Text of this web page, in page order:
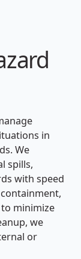
in
We
spills,
with speed
minimize
we
or